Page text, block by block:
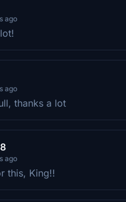
ago
ago
thanks a lot
ago
this, King!!